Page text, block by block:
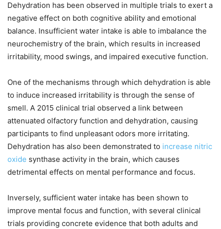
Dehydration has been observed in multiple trials to exert a
negative effect on both cognitive ability and emotional
balance. Insufficient water intake is able to imbalance the
neurochemistry of the brain, which results in increased
irritability, mood swings, and impaired executive function.
One of the mechanisms through which dehydration is able
to induce increased irritability is through the sense of
smell. A 2015 clinical trial observed a link between
attenuated olfactory function and dehydration, causing
participants to find unpleasant odors more irritating.
Dehydration has also been demonstrated to increase nitric
oxide synthase activity in the brain, which causes
detrimental effects on mental performance and focus.
Inversely, sufficient water intake has been shown to
improve mental focus and function, with several clinical
trials providing concrete evidence that both adults and